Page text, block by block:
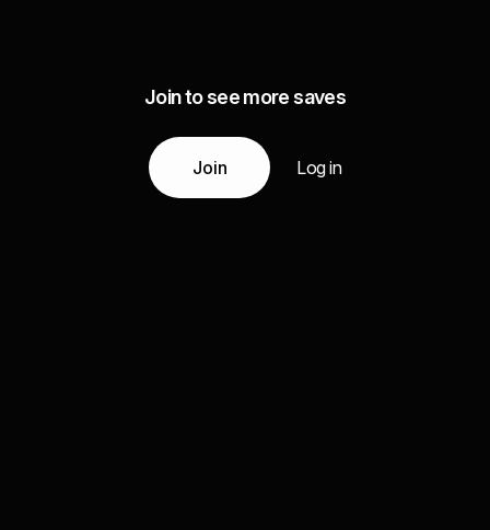
Join to see more saves
Join Log in